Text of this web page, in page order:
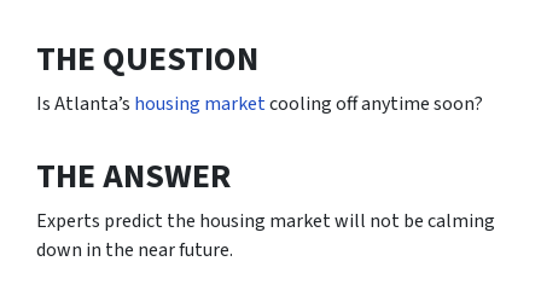
THE QUESTION
Is Atlanta’s housing marketcooling off anytime soon?
THE ANSWER
Experts predict the housing market will not be calming
down in the near future.